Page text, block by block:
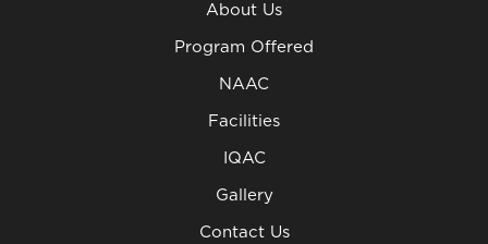
About Us
Program Offered
NAAC
Facilities
IQAC
Gallery
Contact Us